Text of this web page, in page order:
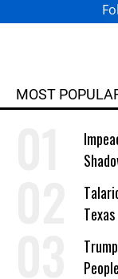
MOST
a